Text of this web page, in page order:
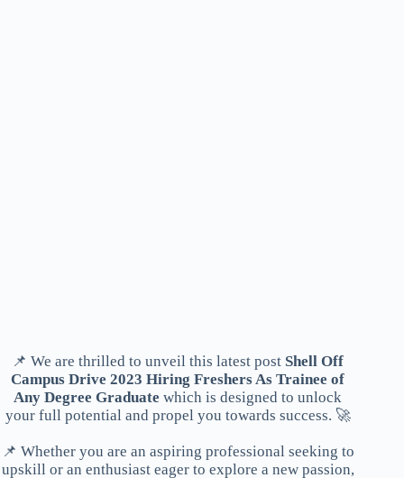
📌 We are thrilled to unveil this latest post Shell Off
Campus Drive 2023 Hiring Freshers As Trainee of
Any Degree Graduate which is designed to unlock
your full potential and propel you towards success. 🚀
📌 Whether you are an aspiring professional seeking to
upskill or an enthusiast eager to explore a new passion,